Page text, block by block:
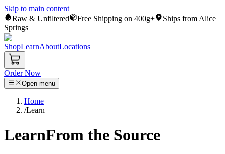
Skip to main content
Raw & Unfiltered
Free Shipping on 400g+
Ships from Alice
Springs
ShopLearnAboutLocations
Order Now
Open menu
Home
/Learn
LearnFrom the Source